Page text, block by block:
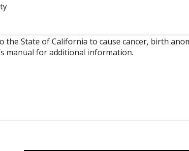
the State of California to cause cancer, birth
manual for additional information.